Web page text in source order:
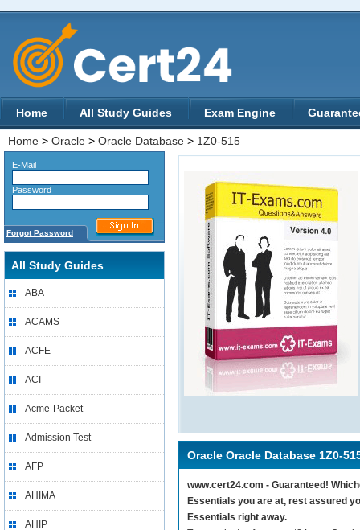
Home All Study Guides Exam Engine
Home > Oracle > Oracle Database > 1Z0-515
E-Mail
Password
Forgot Password
All Study Guides
ABA
ACAMS
ACFE
ACI
Acme-Packet
Admission Test
AFP
AHIMA
AHIP
Oracle Oracle Database 1Z0-
www.cert24.com - Guaranteed!
Essentials you are at, rest assured
Essentials right away.